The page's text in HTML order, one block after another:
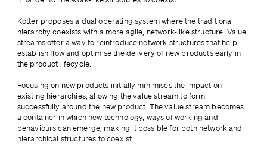
Kotter proposes a dual operating system where the traditional
hierarchy coexists with a more agile, network-like structure. Value
streams offer a way to reintroduce network structures that help
establish flow and optimise the delivery of new products early in
the product lifecycle.
Focusing on new products initially minimises the impact on
existing hierarchies, allowing the value stream to form
successfully around the new product. The value stream becomes
a container in which new technology, ways of working and
behaviours can emerge, making it possible for both network and
hierarchical structures to coexist.